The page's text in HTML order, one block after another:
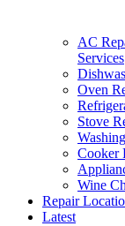
AC
Services
Oven
Stove
Cooker
Wine
Repair
Latest